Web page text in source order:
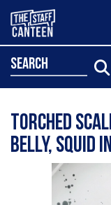
search
Torched
belly, squid